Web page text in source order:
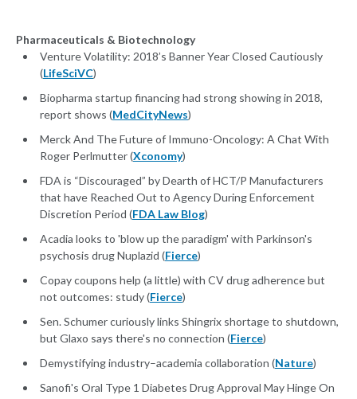
Pharmaceuticals & Biotechnology
Venture Volatility: 2018’s Banner Year Closed Cautiously
(LifeSciVC)
Biopharma startup financing had strong showing in 2018,
report shows (MedCityNews)
Merck And The Future of Immuno-Oncology: A Chat With
Roger Perlmutter (Xconomy)
FDA is “Discouraged” by Dearth of HCT/P Manufacturers
that have Reached Out to Agency During Enforcement
Discretion Period (FDA Law Blog)
Acadia looks to 'blow up the paradigm' with Parkinson's
psychosis drug Nuplazid (Fierce)
Copay coupons help (a little) with CV drug adherence but
not outcomes: study (Fierce)
Sen. Schumer curiously links Shingrix shortage to shutdown,
but Glaxo says there's no connection (Fierce)
Demystifying industry–academia collaboration (Nature)
Sanofi's Oral Type 1 Diabetes Drug Approval May Hinge On